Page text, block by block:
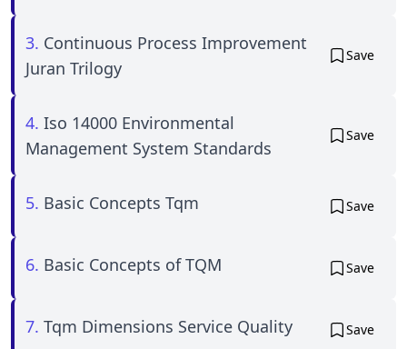
3. Continuous Process Improvement
Juran Trilogy
Save
4. Iso 14000 Environmental
Management System Standards
Save
5. Basic Concepts Tqm Save
6. Basic Concepts of TQM Save
7. Tqm Dimensions Service Quality Save